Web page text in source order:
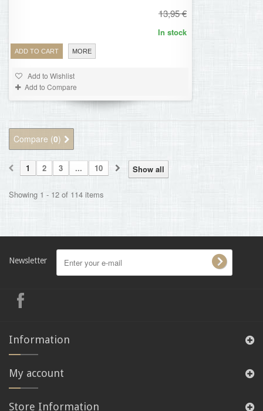
13,95 €
ADD TO CART MORE
In stock
Add to Wishlist
Add to Compare
Compare (0)
Show all
1 2 3 ... 10
Showing 1 - 12 of 114 items
Newsletter
Information
My account
Store Information